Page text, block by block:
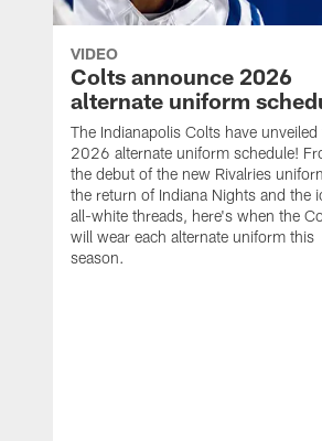
VIDEO
Colts announce 2026
alternate uniform
The Indianapolis Colts have unveiled
2026 alternate uniform schedule!
the debut of the new Rivalries
the return of Indiana Nights and the
all-white threads, here's when the
will wear each alternate uniform this
season.